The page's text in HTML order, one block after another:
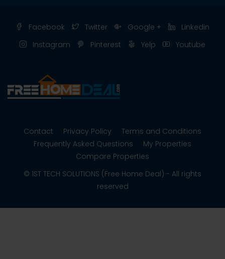
Facebook Twitter Google +
Linkedin
Instagram
Pinterest Yelp Youtube
Contact Privacy Policy
Terms and Conditions
Frequently Asked Questions
My Properties
Compare Properties
© 1ST TECH SOLUTIONS (Free Home Deal) - All rights
reserved